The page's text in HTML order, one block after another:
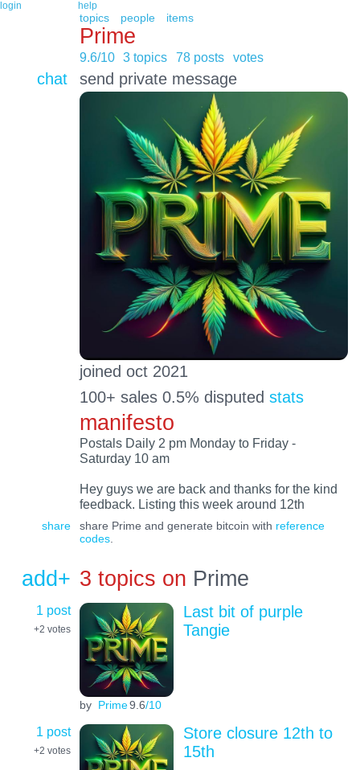
login help
topics people items
Prime
9.6/10 3 topics 78 posts votes
chat send private message
joined oct 2021
100+ sales 0.5% disputed stats
manifesto
Postals Daily 2 pm Monday to Friday -
Saturday 10 am
Hey guys we are back and thanks for the kind
feedback. Listing this week around 12th
share share Prime and generate bitcoin with reference
codes.
add+ 3 topics on Prime
1 post
+2 votes
by Prime9.6/10
Last bit of purple
Tangie
1 post
+2 votes
Store closure 12th to
15th